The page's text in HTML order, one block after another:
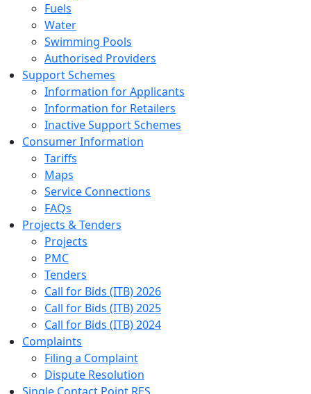
Fuels
Water
Swimming Pools
Authorised Providers
Support Schemes
Information for Applicants
Information for Retailers
Inactive Support Schemes
Consumer Information
Tariffs
Maps
Service Connections
FAQs
Projects & Tenders
Projects
PMC
Tenders
Call for Bids (ITB) 2026
Call for Bids (ITB) 2025
Call for Bids (ITB) 2024
Complaints
Filing a Complaint
Dispute Resolution